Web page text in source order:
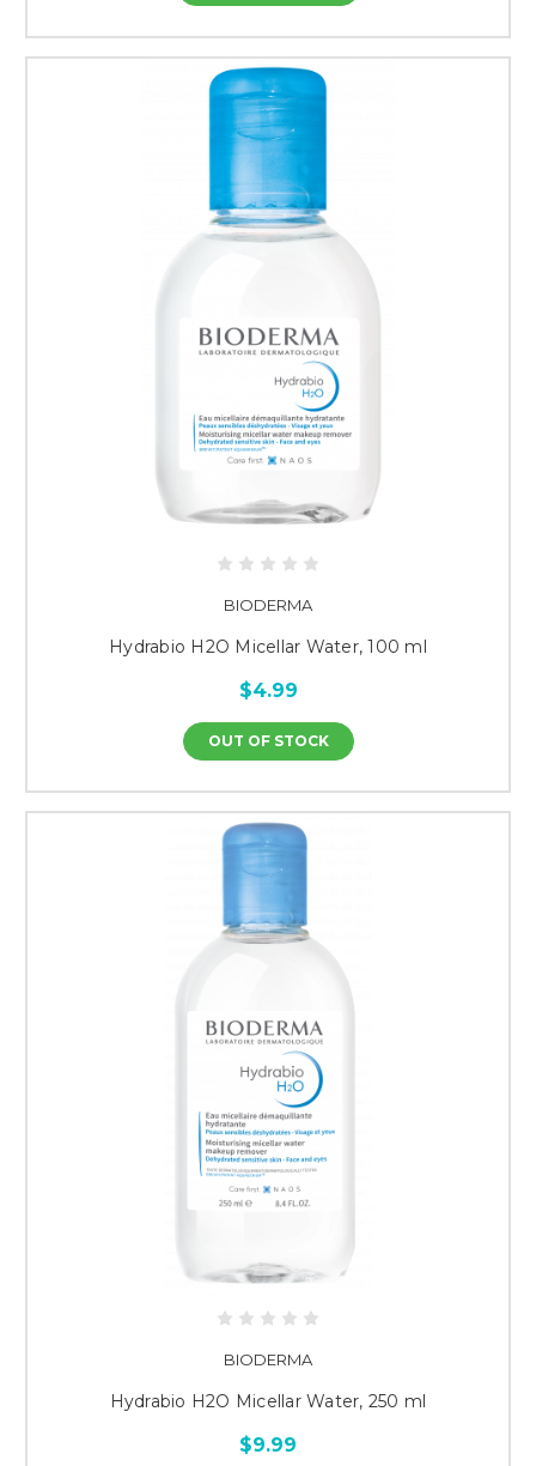
BIODERMA
Hydrabio H2O Micellar Water, 100 ml
$4.99
OUT OF STOCK
BIODERMA
Hydrabio H2O Micellar Water, 250 ml
$9.99